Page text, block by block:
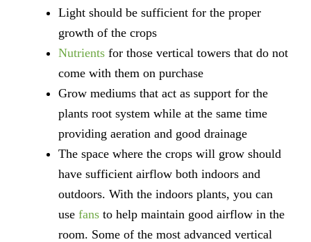
Light should be sufficient for the proper
growth of the crops
Nutrients for those vertical towers that do not
come with them on purchase
Grow mediums that act as support for the
plants root system while at the same time
providing aeration and good drainage
The space where the crops will grow should
have sufficient airflow both indoors and
outdoors. With the indoors plants, you can
use fans to help maintain good airflow in the
room. Some of the most advanced vertical